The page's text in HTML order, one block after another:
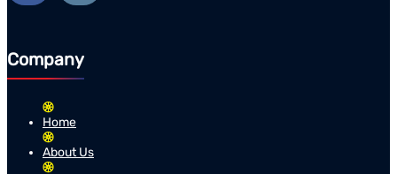
Company
Home
About Us